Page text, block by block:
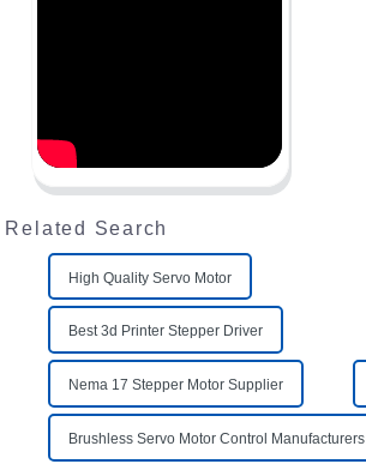
Related Search
High Quality Servo Motor
Best 3d Printer Stepper Driver
Nema 17 Stepper Motor Supplier
Brushless Servo Motor Control Manufacturers